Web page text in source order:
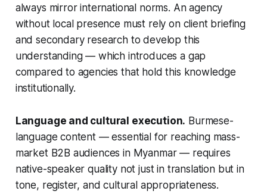
always mirror international norms. An agency
without local presence must rely on client briefing
and secondary research to develop this
understanding — which introduces a gap
compared to agencies that hold this knowledge
institutionally.
Language and cultural execution. Burmese-
language content — essential for reaching mass-
market B2B audiences in Myanmar — requires
native-speaker quality not just in translation but in
tone, register, and cultural appropriateness.